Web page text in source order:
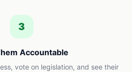
3
Accountable
vote on legislation, and see their